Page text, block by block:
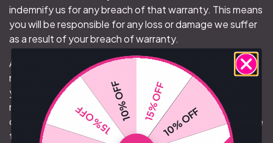
indemnify us for any breach of that warranty. This means
you will be responsible for any loss or damage we suffer
as a result of your breach of warranty.
Any content you upload to our site will be considered
non-confidential and non-proprietary. You retain all of
your ownership rights in your content, but you are
required to grant us a limited licence to use, store and
copy that content and to distribute and make it available
to third parties. The rights you license to us are
15% OFF10% OFF
15% OFF10% OFF